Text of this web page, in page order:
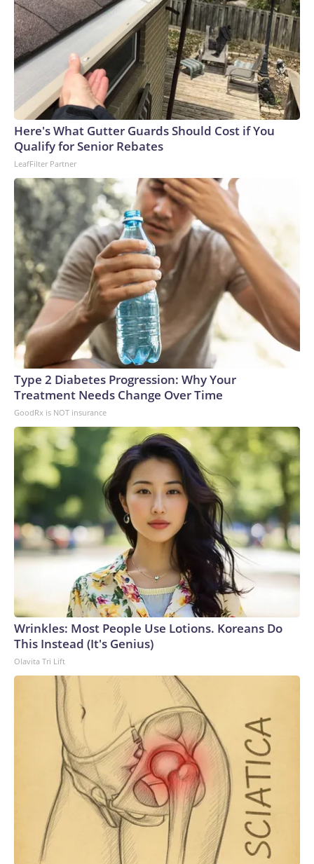
Here's What Gutter Guards Should Cost if You
Qualify for Senior Rebates
LeafFilter Partner
Type 2 Diabetes Progression: Why Your
Treatment Needs Change Over Time
GoodRx is NOT insurance
Wrinkles: Most People Use Lotions. Koreans Do
This Instead (It's Genius)
Olavita Tri Lift